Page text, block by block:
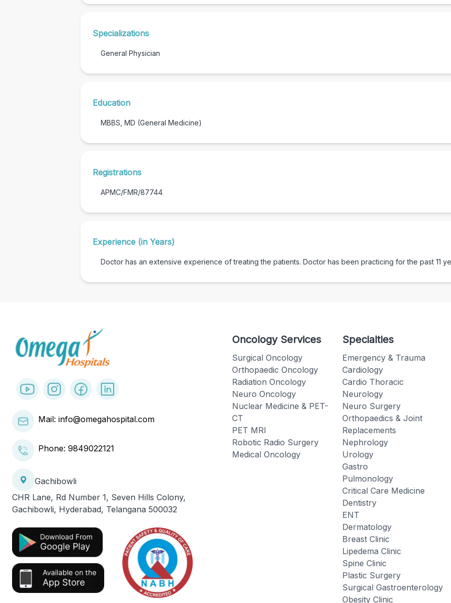
Specializations
General Physician
Education
MBBS, MD (General Medicine)
Registrations
APMC/FMR/87744
Experience (in Years)
Doctor has an extensive experience of treating the patients. Doctor has been practicing for the past 11
Mail: info@omegahospital.com
Phone: 9849022121
Gachibowli
CHR Lane, Rd Number 1, Seven Hills Colony,
Gachibowli, Hyderabad, Telangana 500032
Oncology Services
Surgical Oncology
Orthopaedic Oncology
Radiation Oncology
Neuro Oncology
Nuclear Medicine & PET-
CT
PET MRI
Robotic Radio Surgery
Medical Oncology
Specialties
Emergency & Trauma
Cardiology
Cardio Thoracic
Neurology
Neuro Surgery
Orthopaedics & Joint
Replacements
Nephrology
Urology
Gastro
Pulmonology
Critical Care Medicine
Dentistry
ENT
Dermatology
Breast Clinic
Lipedema Clinic
Spine Clinic
Plastic Surgery
Surgical Gastroenterology
Obesity Clinic